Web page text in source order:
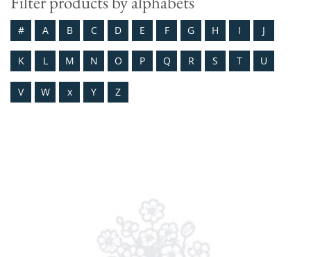
# A B C D E F G H I J
K L M N O P Q R S T U
V W x Y Z